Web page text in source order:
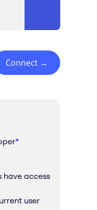
Connect →
*
have access
user